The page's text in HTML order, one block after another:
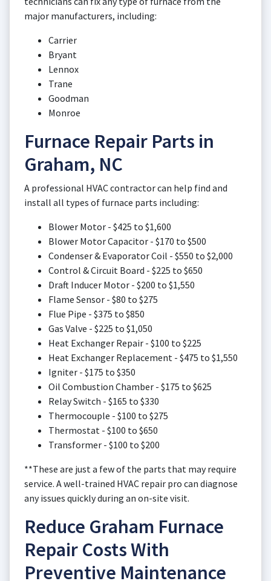
major manufacturers, including:
Carrier
Bryant
Lennox
Trane
Goodman
Monroe
Furnace Repair Parts in
Graham, NC
A professional HVAC contractor can help find and
install all types of furnace parts including:
Blower Motor - $425 to $1,600
Blower Motor Capacitor - $170 to $500
Condenser & Evaporator Coil - $550 to $2,000
Control & Circuit Board - $225 to $650
Draft Inducer Motor - $200 to $1,550
Flame Sensor - $80 to $275
Flue Pipe - $375 to $850
Gas Valve - $225 to $1,050
Heat Exchanger Repair - $100 to $225
Heat Exchanger Replacement - $475 to $1,550
Igniter - $175 to $350
Oil Combustion Chamber - $175 to $625
Relay Switch - $165 to $330
Thermocouple - $100 to $275
Thermostat - $100 to $650
Transformer - $100 to $200
**These are just a few of the parts that may require
service. A well-trained HVAC repair pro can diagnose
any issues quickly during an on-site visit.
Reduce Graham Furnace
Repair Costs With
Preventive Maintenance